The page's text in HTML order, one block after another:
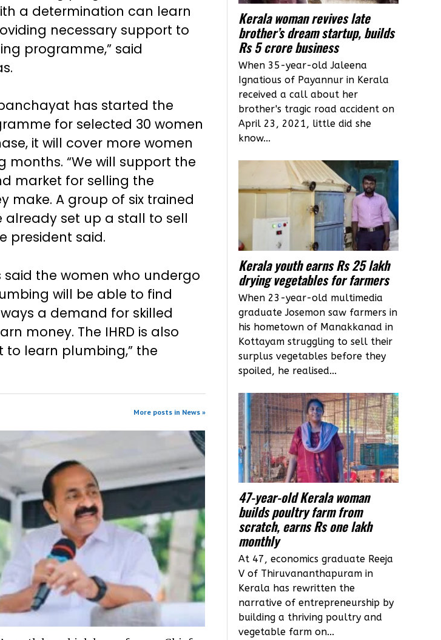
a determination can learn
necessary support to
programme,” said
has started the
for selected 30 women
it will cover more women
months. “We will support the
market for selling the
make. A group of six trained
already set up a stall to sell
president said.
said the women who undergo
will be able to find
a demand for skilled
money. The IHRD is also
learn plumbing,” the
More posts in News »
Kerala woman revives late
brother’s dream startup, builds
Rs 5 crore business
When 35-year-old Jaleena
Ignatious of Payannur in Kerala
received a call about her
brother's tragic road accident on
April 23, 2021, little did she
know...
Kerala youth earns Rs 25 lakh
drying vegetables for farmers
When 23-year-old multimedia
graduate Josemon saw farmers in
his hometown of Manakkanad in
Kottayam struggling to sell their
surplus vegetables before they
spoiled, he realised...
47-year-old Kerala woman
builds poultry farm from
scratch, earns Rs one lakh
monthly
At 47, economics graduate Reeja
V of Thiruvananthapuram in
Kerala has rewritten the
narrative of entrepreneurship by
building a thriving poultry and
vegetable farm on...